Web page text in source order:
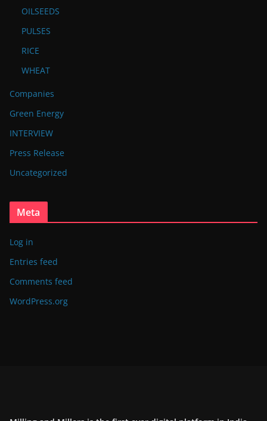
OILSEEDS
PULSES
RICE
WHEAT
Companies
Green Energy
INTERVIEW
Press Release
Uncategorized
Meta
Log in
Entries feed
Comments feed
WordPress.org